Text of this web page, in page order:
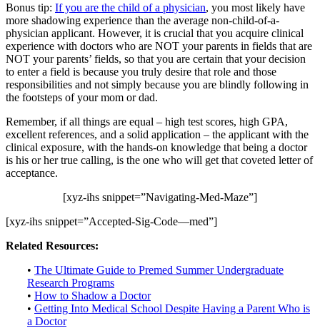
Bonus tip: If you are the child of a physician, you most likely have
more shadowing experience than the average non-child-of-a-
physician applicant. However, it is crucial that you acquire clinical
experience with doctors who are NOT your parents in fields that are
NOT your parents’ fields, so that you are certain that your decision
to enter a field is because you truly desire that role and those
responsibilities and not simply because you are blindly following in
the footsteps of your mom or dad.
Remember, if all things are equal – high test scores, high GPA,
excellent references, and a solid application – the applicant with the
clinical exposure, with the hands-on knowledge that being a doctor
is his or her true calling, is the one who will get that coveted letter of
acceptance.
[xyz-ihs snippet=”Navigating-Med-Maze”]
[xyz-ihs snippet=”Accepted-Sig-Code—med”]
Related Resources:
• The Ultimate Guide to Premed Summer Undergraduate
Research Programs
• How to Shadow a Doctor
• Getting Into Medical School Despite Having a Parent Who is
a Doctor